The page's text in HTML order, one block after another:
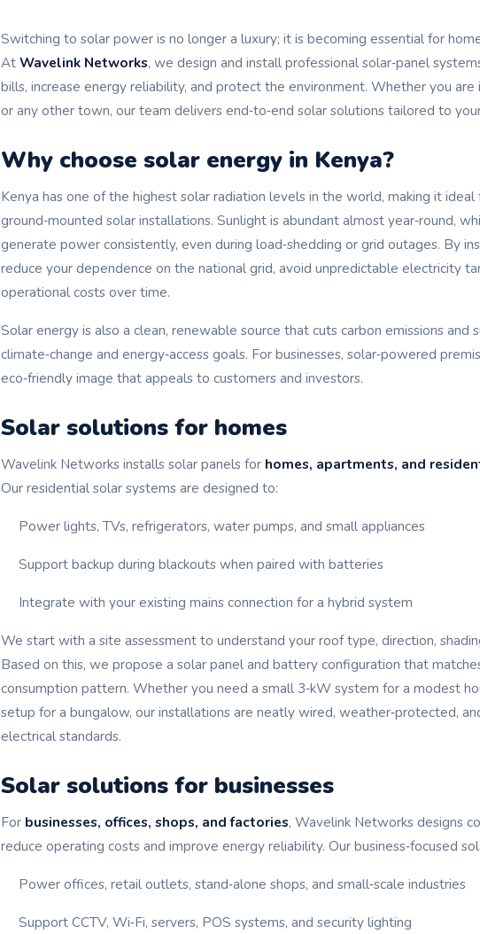
Switching to solar power is no longer a luxury; it is becoming essential for
AtWavelink Networks, we design and install professional solar‑panel
bills, increase energy reliability, and protect the environment. Whether you are
or any other town, our team delivers end‑to‑end solar solutions tailored to
Why choose solar energy in Kenya?
Kenya has one of the highest solar radiation levels in the world, making it
ground‑mounted solar installations. Sunlight is abundant almost year‑round,
generate power consistently, even during load‑shedding or grid outages. By
reduce your dependence on the national grid, avoid unpredictable electricity
operational costs over time.
Solar energy is also a clean, renewable source that cuts carbon emissions and
climate‑change and energy‑access goals. For businesses, solar‑powered
eco‑friendly image that appeals to customers and investors.
Solar solutions for homes
Wavelink Networks installs solar panels for homes, apartments, and
Our residential solar systems are designed to:
Power lights, TVs, refrigerators, water pumps, and small appliances
Support backup during blackouts when paired with batteries
Integrate with your existing mains connection for a hybrid system
We start with a site assessment to understand your roof type, direction,
Based on this, we propose a solar panel and battery configuration that
consumption pattern. Whether you need a small 3‑kW system for a modest
setup for a bungalow, our installations are neatly wired, weather‑protected,
electrical standards.
Solar solutions for businesses
For businesses, offices, shops, and factories, Wavelink Networks designs
reduce operating costs and improve energy reliability. Our business‑focused
Power offices, retail outlets, stand‑alone shops, and small‑scale industries
Support CCTV, Wi‑Fi, servers, POS systems, and security lighting